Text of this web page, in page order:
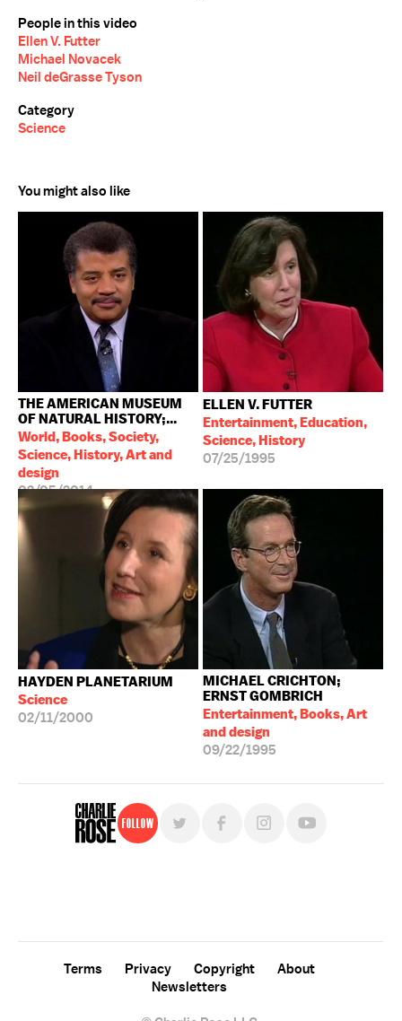
People in this video
Ellen V. Futter
Michael Novacek
Neil deGrasse Tyson
Category
Science
You might also like
THE AMERICAN MUSEUM
OF NATURAL HISTORY;...
World, Books, Society,
Science, History, Art and
design
02/05/2014
ELLEN V. FUTTER
Entertainment, Education,
Science, History
07/25/1995
HAYDEN PLANETARIUM
Science
02/11/2000
MICHAEL CRICHTON;
ERNST GOMBRICH
Entertainment, Books, Art
and design
09/22/1995
Follow
Terms Privacy Copyright
About
Newsletters